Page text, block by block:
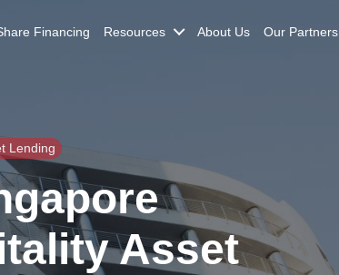
Financing Resources About Us Our Partners
Lending
Asset